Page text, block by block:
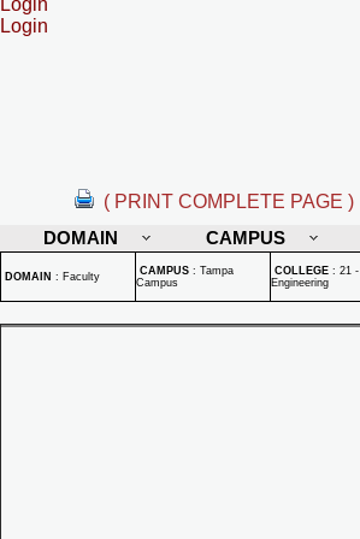
Login
Login
( PRINT COMPLETE PAGE )
DOMAIN
CAMPUS
DOMAIN : Faculty CAMPUS : Tampa
Campus
COLLEGE : 21 -
Engineering